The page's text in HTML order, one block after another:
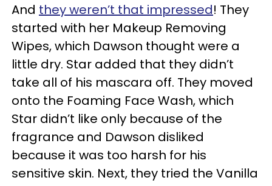
And they weren’t that impressed! They
started with her Makeup Removing
Wipes, which Dawson thought were a
little dry. Star added that they didn’t
take all of his mascara off. They moved
onto the Foaming Face Wash, which
Star didn’t like only because of the
fragrance and Dawson disliked
because it was too harsh for his
sensitive skin. Next, they tried the Vanilla